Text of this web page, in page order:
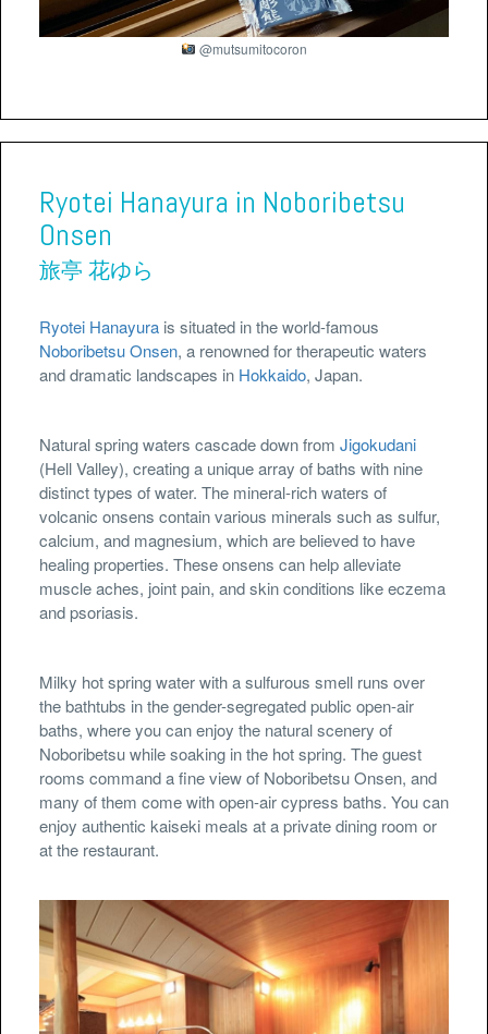
@mutsumitocoron
Ryotei Hanayura in Noboribetsu
Onsen
旅亭 花ゆら
Ryotei Hanayura is situated in the world-famous
Noboribetsu Onsen, a renowned for therapeutic waters
and dramatic landscapes in Hokkaido, Japan.
Natural spring waters cascade down from Jigokudani
(Hell Valley), creating a unique array of baths with nine
distinct types of water. The mineral-rich waters of
volcanic onsens contain various minerals such as sulfur,
calcium, and magnesium, which are believed to have
healing properties. These onsens can help alleviate
muscle aches, joint pain, and skin conditions like eczema
and psoriasis.
Milky hot spring water with a sulfurous smell runs over
the bathtubs in the gender-segregated public open-air
baths, where you can enjoy the natural scenery of
Noboribetsu while soaking in the hot spring. The guest
rooms command a fine view of Noboribetsu Onsen, and
many of them come with open-air cypress baths. You can
enjoy authentic kaiseki meals at a private dining room or
at the restaurant.